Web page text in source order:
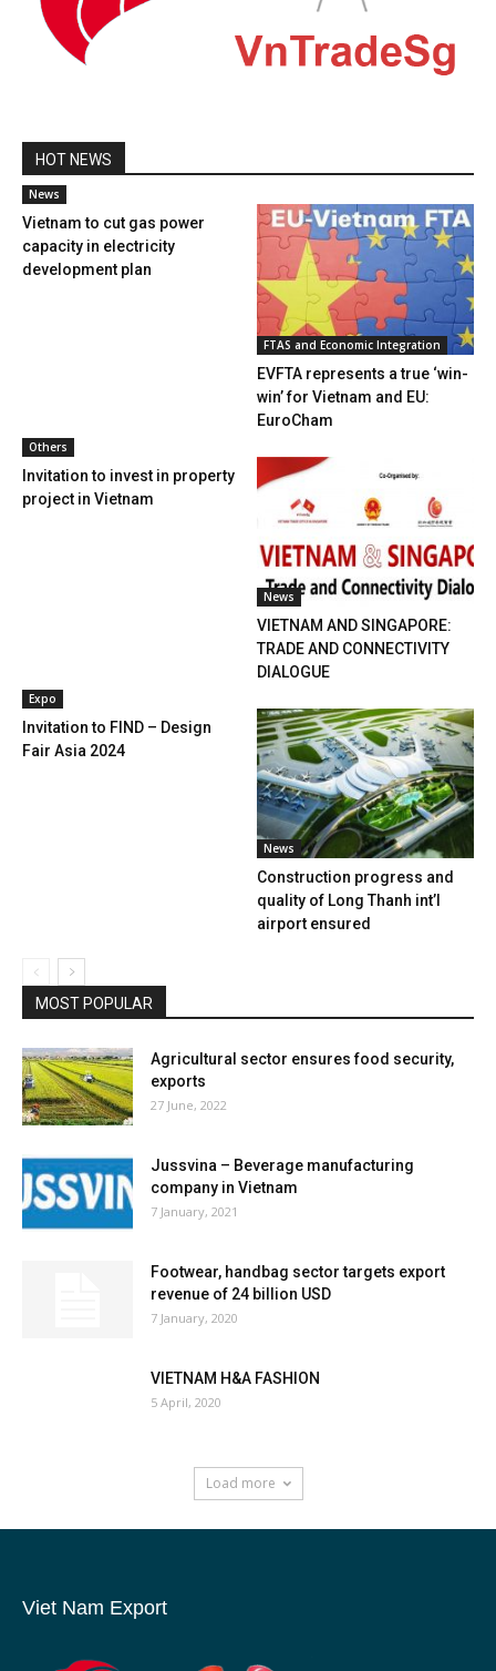
HOT NEWS
News
Vietnam to cut gas power
capacity in electricity
development plan
FTAS and Economic Integration
EVFTA represents a true ‘win-
win’ for Vietnam and EU:
EuroCham
Others
Invitation to invest in property
project in Vietnam
News
VIETNAM AND SINGAPORE:
TRADE AND CONNECTIVITY
DIALOGUE
Expo
Invitation to FIND – Design
Fair Asia 2024
News
Construction progress and
quality of Long Thanh int’l
airport ensured
MOST POPULAR
Agricultural sector ensures food security,
exports
27 June, 2022
Jussvina – Beverage manufacturing
company in Vietnam
7 January, 2021
Footwear, handbag sector targets export
revenue of 24 billion USD
7 January, 2020
VIETNAM H&A FASHION
5 April, 2020
Load more
Viet Nam Export